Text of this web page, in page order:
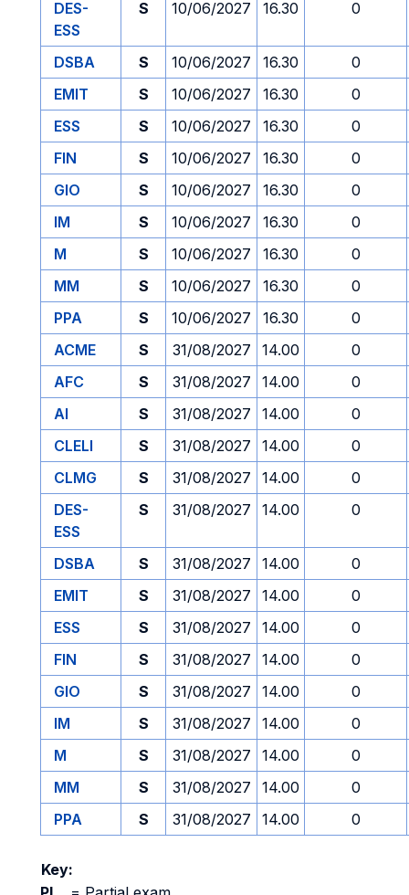
DES-
ESS
S 10/06/2027 16.30 0
DSBA S 10/06/2027 16.30
0
EMIT
S 10/06/2027 16.30
0
ESS
S 10/06/2027 16.30
0
FIN
S 10/06/2027 16.30
0
GIO
S 10/06/2027 16.30
0
IM
S 10/06/2027 16.30
0
M
S 10/06/2027 16.30
0
MM
S 10/06/2027 16.30
0
PPA
S 10/06/2027 16.30
0
ACME
S 31/08/2027 14.00
0
AFC
S 31/08/2027 14.00
0
AI
S 31/08/2027 14.00
0
CLELI
S 31/08/2027 14.00
0
CLMG
S 31/08/2027 14.00
0
DES-
ESS
S 31/08/2027 14.00 0
DSBA S 31/08/2027 14.00
0
EMIT
S 31/08/2027 14.00
0
ESS
S 31/08/2027 14.00
0
FIN
S 31/08/2027 14.00
0
GIO
S 31/08/2027 14.00
0
IM
S 31/08/2027 14.00
0
M
S 31/08/2027 14.00
0
MM
S 31/08/2027 14.00
0
PPA
S 31/08/2027 14.00 0
Key: